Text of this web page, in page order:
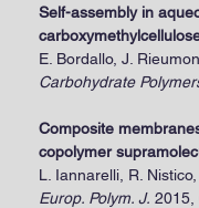
Self-assembly in
E. Bordallo, J.
Carbohydrate
Composite
copolymer
L. Iannarelli, R.
Europ. Polym. J.